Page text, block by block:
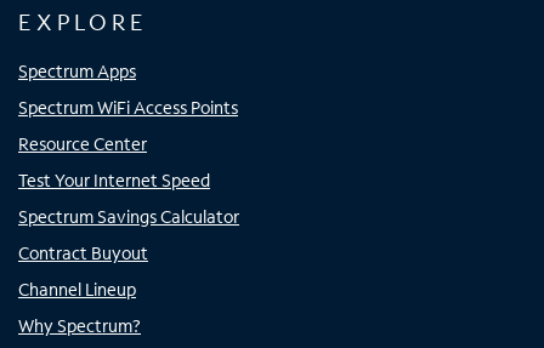
EXPLORE
Spectrum Apps
Spectrum WiFi Access Points
Resource Center
Test Your Internet Speed
Spectrum Savings Calculator
Contract Buyout
Channel Lineup
Why Spectrum?